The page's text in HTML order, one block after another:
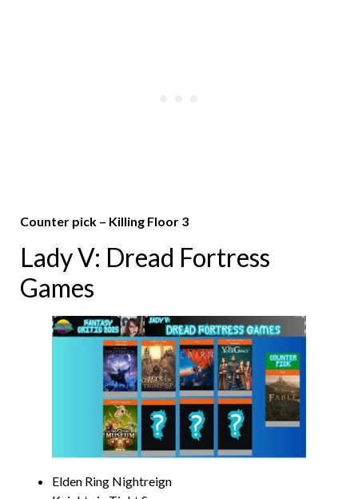
Counter pick – Killing Floor 3
Lady V: Dread Fortress
Games
Elden Ring Nightreign